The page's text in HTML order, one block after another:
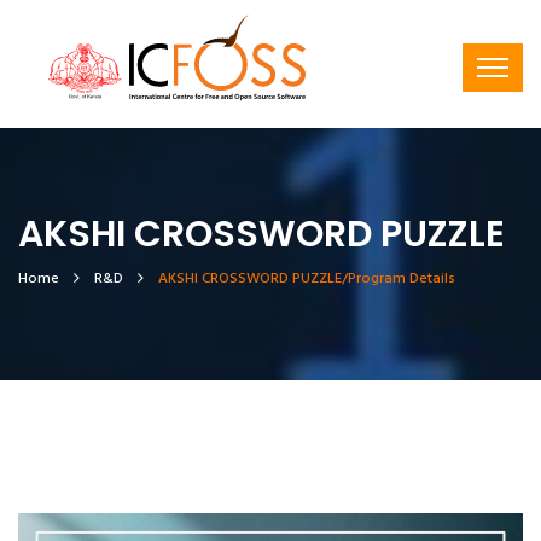
AKSHI CROSSWORD PUZZLE
Home R&D AKSHI CROSSWORD PUZZLE/Program Details